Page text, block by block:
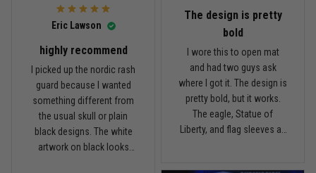
My rest day has officially been canceled
Samuel Wright
A strong design with real meaning
Eric Lawson
highly recommend
I picked up the nordic rash
guard because I wanted
something different from
the usual skull or plain
black designs. The white
artwork on black looks
The design is pretty
bold
I wore this to open mat
and had two guys ask
where I got it. The design is
pretty bold, but it works.
The eagle, Statue of
Liberty, and flag sleeves all